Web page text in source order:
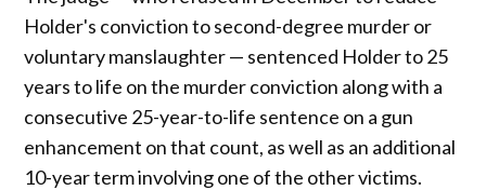
Holder's conviction to second-degree murder or
voluntary manslaughter — sentenced Holder to 25
years to life on the murder conviction along with a
consecutive 25-year-to-life sentence on a gun
enhancement on that count, as well as an additional
10-year term involving one of the other victims.